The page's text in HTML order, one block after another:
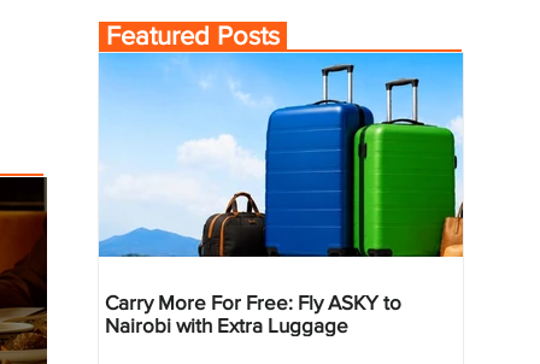
Featured Posts
Carry More For Free: Fly ASKY to
Nairobi with Extra Luggage